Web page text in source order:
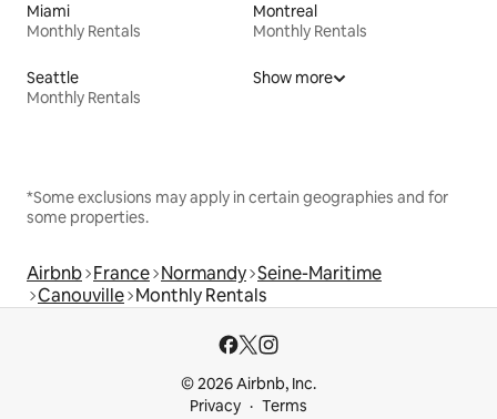
Miami
Monthly Rentals
Montreal
Monthly Rentals
Seattle
Monthly Rentals
Show more
*Some exclusions may apply in certain geographies and for
some properties.
Airbnb France Normandy Seine-Maritime
Canouville Monthly Rentals
© 2026 Airbnb, Inc.
Privacy
Terms